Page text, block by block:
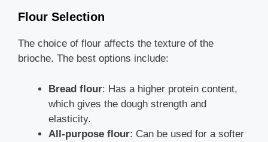
Flour Selection
The choice of flour affects the texture of the
brioche. The best options include:
Bread flour: Has a higher protein content,
which gives the dough strength and
elasticity.
All-purpose flour: Can be used for a softer